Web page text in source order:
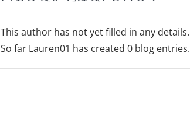
This author has not yet filled in any details.
So far Lauren01 has created 0 blog entries.